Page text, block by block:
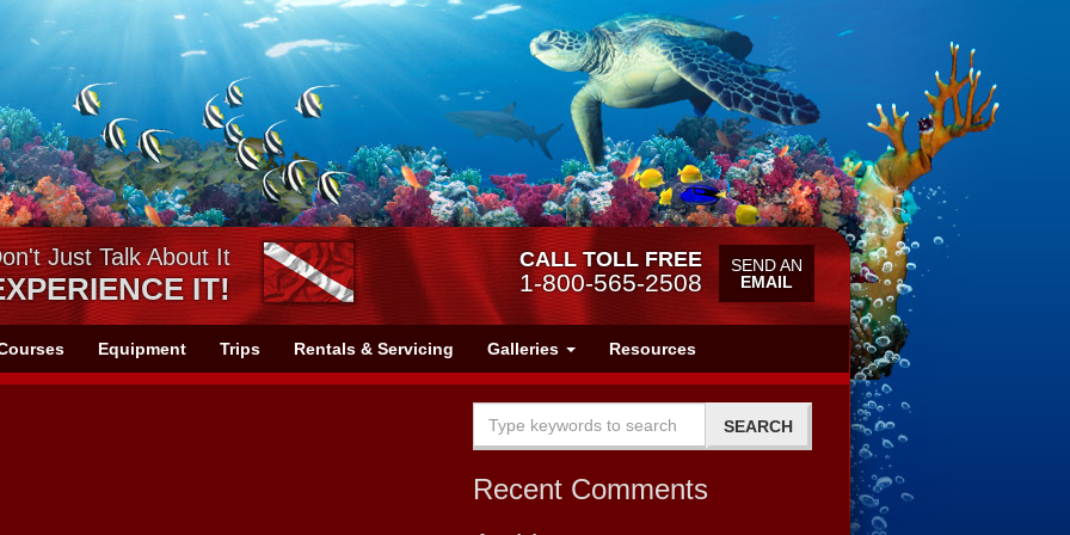
Just Talk About It
IT!
CALL TOLL FREE
1-800-565-2508
SEND AN
EMAIL
Equipment Trips Rentals & Servicing Galleries Resources
Recent Comments